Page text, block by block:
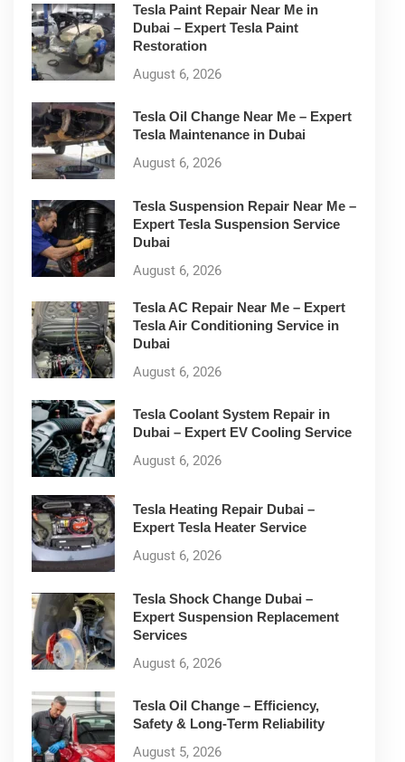
Tesla Paint Repair Near Me in
Dubai – Expert Tesla Paint
Restoration
August 6, 2026
Tesla Oil Change Near Me – Expert
Tesla Maintenance in Dubai
August 6, 2026
Tesla Suspension Repair Near Me –
Expert Tesla Suspension Service
Dubai
August 6, 2026
Tesla AC Repair Near Me – Expert
Tesla Air Conditioning Service in
Dubai
August 6, 2026
Tesla Coolant System Repair in
Dubai – Expert EV Cooling Service
August 6, 2026
Tesla Heating Repair Dubai –
Expert Tesla Heater Service
August 6, 2026
Tesla Shock Change Dubai –
Expert Suspension Replacement
Services
August 6, 2026
Tesla Oil Change – Efficiency,
Safety & Long-Term Reliability
August 5, 2026